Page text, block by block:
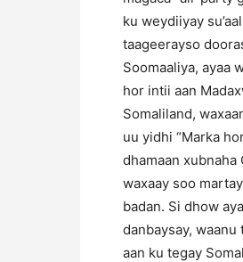
ku weydiiyay
taageerayso
Soomaaliya, ayaa
hor intii aan
Somaliland,
uu yidhi “Marka
dhamaan
waxaay soo
badan. Si dhow
danbaysay,
aan ku tegay